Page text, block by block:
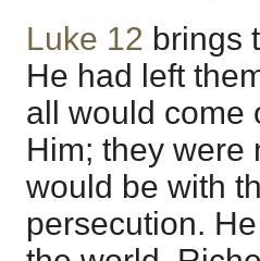
Luke 12 brings
He had left
all would come
Him; they were
would be with
persecution.